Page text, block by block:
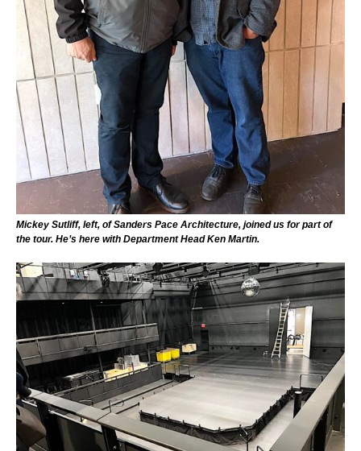
Mickey Sutliff, left, of Sanders Pace Architecture, joined us for part of
the tour. He’s here with Department Head Ken Martin.